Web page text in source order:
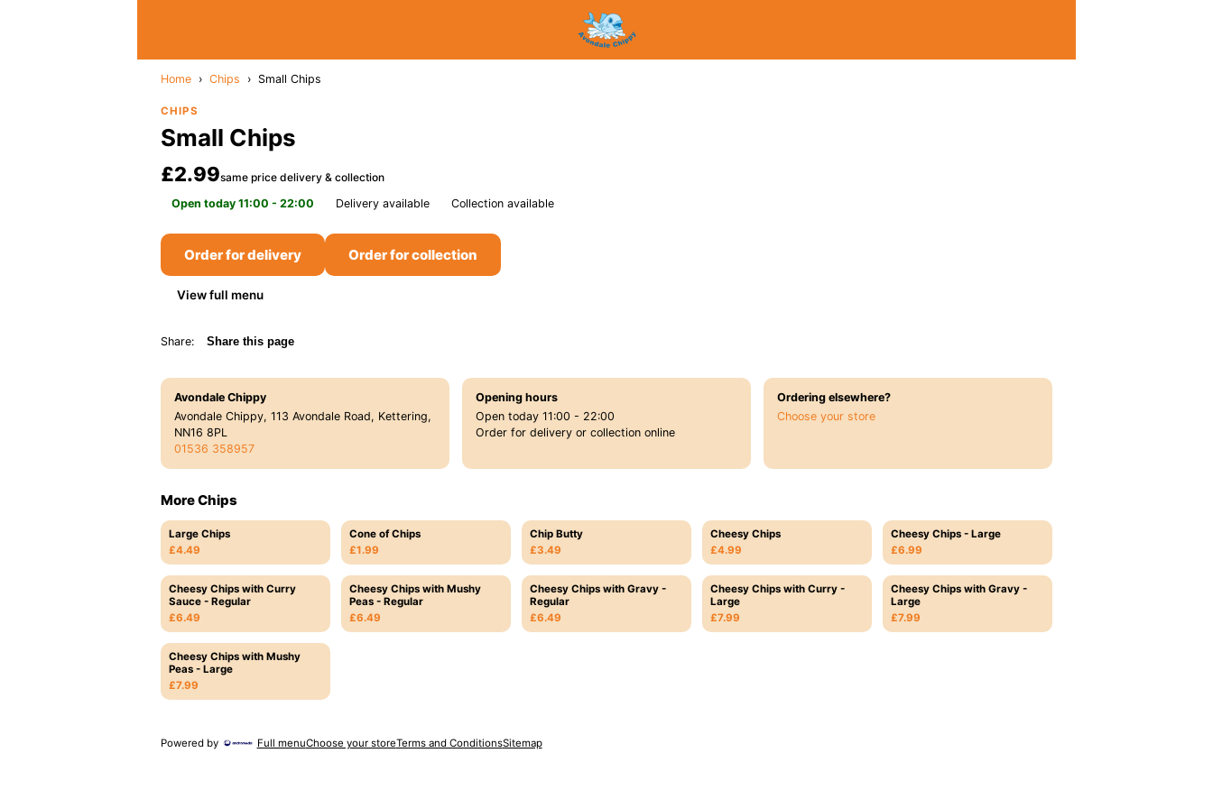
Home › Chips › Small Chips
CHIPS
Small Chips
£2.99same price delivery & collection
Open today 11:00 - 22:00
Delivery available Collection available
Order for delivery Order for collection
View full menu
Share: Share this page
Avondale Chippy
Avondale Chippy, 113 Avondale Road, Kettering,
NN16 8PL
01536 358957
Opening hours
Open today 11:00 - 22:00
Order for delivery or collection online
Ordering elsewhere?
Choose your store
More Chips
Large Chips
£4.49
Cone of Chips
£1.99
Chip Butty
£3.49
Cheesy Chips
£4.99
Cheesy Chips - Large
£6.99
Cheesy Chips with Curry
Sauce - Regular
£6.49
Cheesy Chips with Mushy
Peas - Regular
£6.49
Cheesy Chips with Gravy -
Regular
£6.49
Cheesy Chips with Curry -
Large
£7.99
Cheesy Chips with Gravy -
Large
£7.99
Cheesy Chips with Mushy
Peas - Large
£7.99
Powered by Full menuChoose your storeTerms and ConditionsSitemap